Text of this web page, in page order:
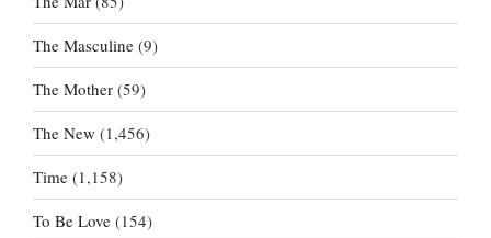
The Masculine (9)
The Mother (59)
The New (1,456)
Time (1,158)
To Be Love (154)